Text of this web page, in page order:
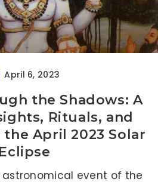
April 6, 2023
the Shadows: A
Rituals, and
April 2023 Solar
Eclipse
event of the